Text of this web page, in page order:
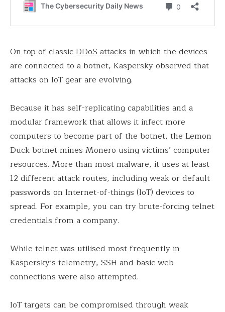
On top of classicDDoS attacksin which the devices
are connected to a botnet, Kaspersky observed that
attacks on IoT gear are evolving.
Because it has self-replicating capabilities and a
modular framework that allows it infect more
computers to become part of the botnet, the Lemon
Duck botnet mines Monero using victims’ computer
resources. More than most malware, it uses at least
12 different attack routes, including weak or default
passwords on Internet-of-things (IoT) devices to
spread. For example, you can try brute-forcing telnet
credentials from a company.
While telnet was utilised most frequently in
Kaspersky’s telemetry, SSH and basic web
connections were also attempted.
IoT targets can be compromised through weak